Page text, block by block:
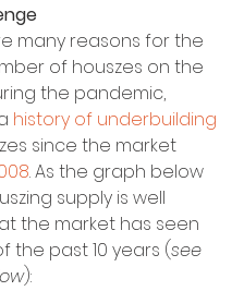
many reasons for the
of houszes on the
the pandemic,
history of underbuilding
since the market
. As the graph below
supply is well
the market has seen
the past 10 years (see
):